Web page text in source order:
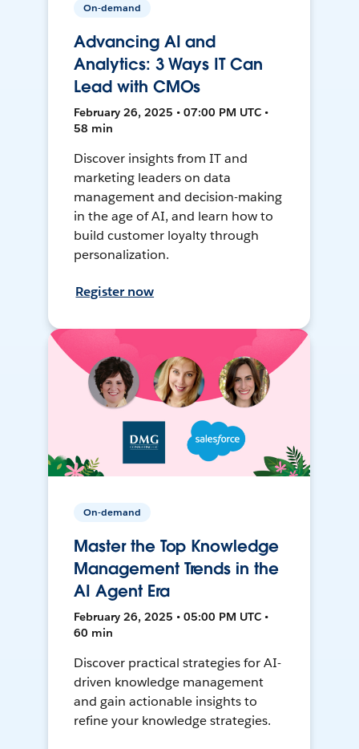
On-demand
Advancing AI and
Analytics: 3 Ways IT Can
Lead with CMOs
February 26, 2025 • 07:00 PM UTC •
58 min
Discover insights from IT and
marketing leaders on data
management and decision-making
in the age of AI, and learn how to
build customer loyalty through
personalization.
Register now
On-demand
Master the Top Knowledge
Management Trends in the
AI Agent Era
February 26, 2025 • 05:00 PM UTC •
60 min
Discover practical strategies for AI-
driven knowledge management
and gain actionable insights to
refine your knowledge strategies.